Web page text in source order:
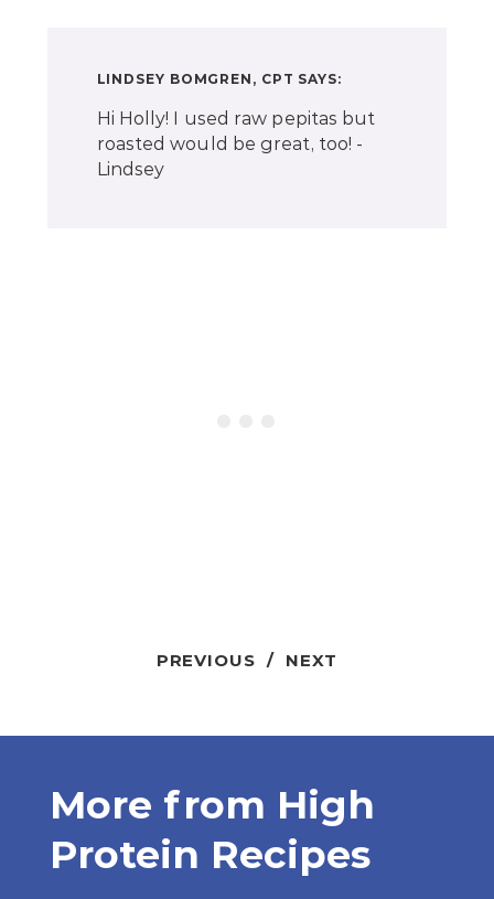
LINDSEY BOMGREN, CPT SAYS:
Hi Holly! I used raw pepitas but
roasted would be great, too! -
Lindsey
PREVIOUS / NEXT
More from High
Protein Recipes